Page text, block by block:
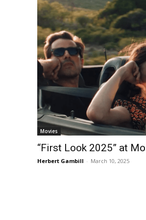
Movies
“First Look 2025” at
Herbert Gambill - March 10, 2025